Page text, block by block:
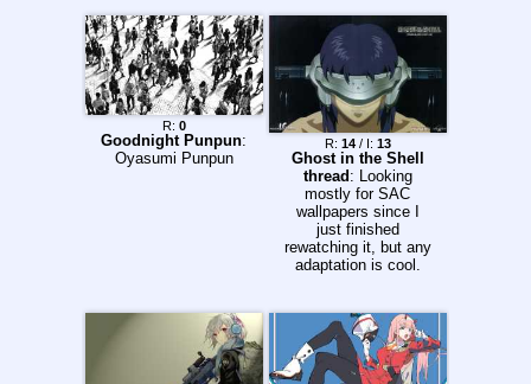
R: 0
Goodnight Punpun:
Oyasumi Punpun
R: 14/ I: 13
Ghost in the Shell
thread : Looking
mostly for SAC
wallpapers since I
just finished
rewatching it, but any
adaptation is cool.